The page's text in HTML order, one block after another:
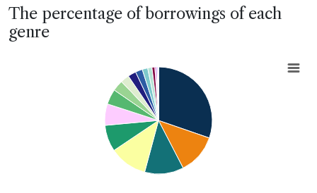
Sermons
Law
The percentage of borrowings of each
genre
Pie chart with 20 slices.
View as data table, Chart